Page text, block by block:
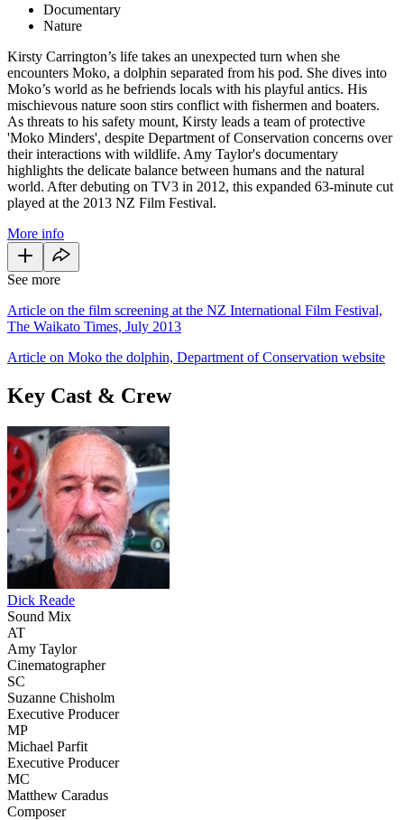
Documentary
Nature
Kirsty Carrington’s life takes an unexpected turn when she
encounters Moko, a dolphin separated from his pod. She dives into
Moko’s world as he befriends locals with his playful antics. His
mischievous nature soon stirs conflict with fishermen and boaters.
As threats to his safety mount, Kirsty leads a team of protective
'Moko Minders', despite Department of Conservation concerns over
their interactions with wildlife. Amy Taylor's documentary
highlights the delicate balance between humans and the natural
world. After debuting on TV3 in 2012, this expanded 63-minute cut
played at the 2013 NZ Film Festival.
More info
See more
Article on the film screening at the NZ International Film Festival,
The Waikato Times, July 2013
Article on Moko the dolphin, Department of Conservation website
Key Cast & Crew
Dick Reade
Sound Mix
AT
Amy Taylor
Cinematographer
SC
Suzanne Chisholm
Executive Producer
MP
Michael Parfit
Executive Producer
MC
Matthew Caradus
Composer